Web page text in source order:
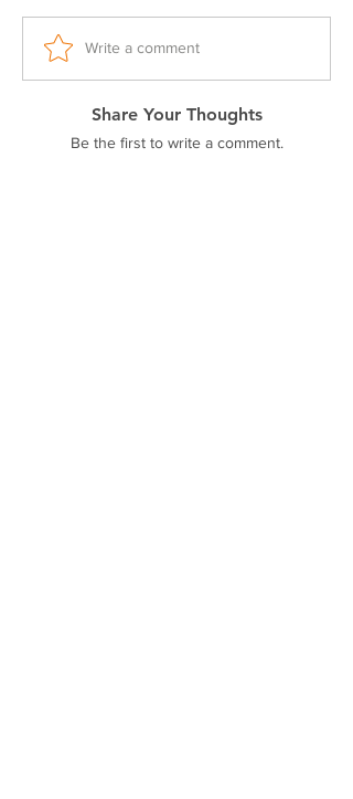
Pre-shrunk fabric
Drop Shoulder
Write a comment
Share Your Thoughts
Be the first to write a comment.